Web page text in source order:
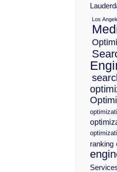
Los
ranking